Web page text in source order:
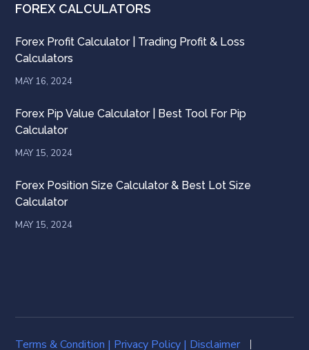
FOREX CALCULATORS
Forex Profit Calculator | Trading Profit & Loss
Calculators
MAY 16, 2024
Forex Pip Value Calculator | Best Tool For Pip
Calculator
MAY 15, 2024
Forex Position Size Calculator & Best Lot Size
Calculator
MAY 15, 2024
Terms & Condition | Privacy Policy | Disclaimer